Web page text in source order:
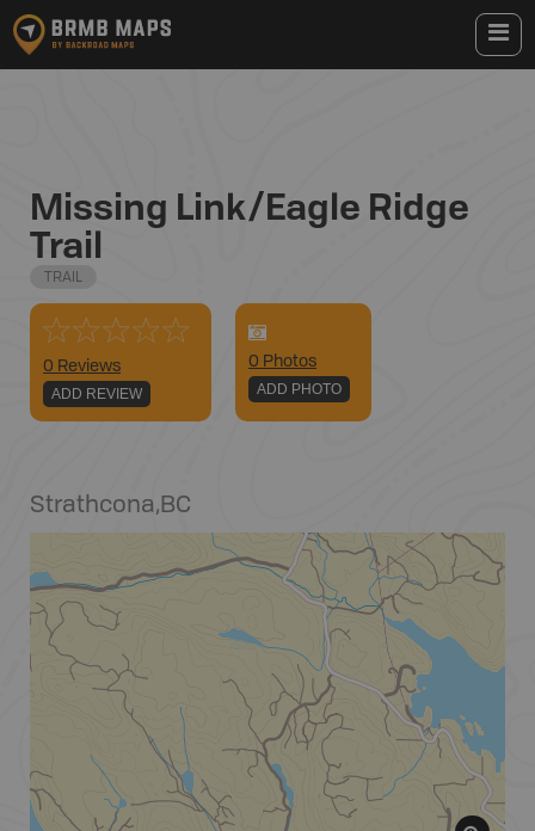
Missing Link/Eagle Ridge
Trail
TRAIL
0 Reviews
ADD REVIEW
0 Photos
ADD PHOTO
Strathcona,BC